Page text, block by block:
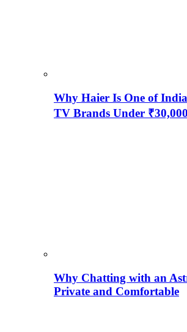
Why Haier Is One of
TV Brands Under ₹30,000
Why Chatting with an
Private and Comfortable